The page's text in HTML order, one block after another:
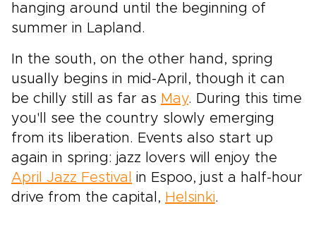
hanging around until the beginning of
summer in Lapland.
In the south, on the other hand, spring
usually begins in mid-April, though it can
be chilly still as far as May. During this time
you'll see the country slowly emerging
from its liberation. Events also start up
again in spring: jazz lovers will enjoy the
April Jazz Festival
in Espoo, just a half-hour
drive from the capital, Helsinki.